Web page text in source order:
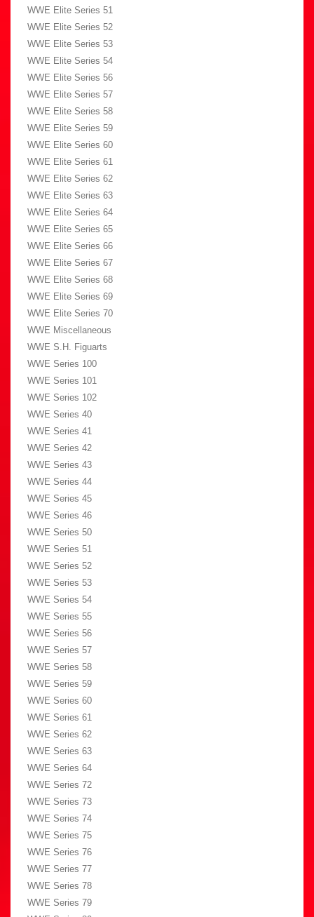
WWE Elite Series 51
WWE Elite Series 52
WWE Elite Series 53
WWE Elite Series 54
WWE Elite Series 56
WWE Elite Series 57
WWE Elite Series 58
WWE Elite Series 59
WWE Elite Series 60
WWE Elite Series 61
WWE Elite Series 62
WWE Elite Series 63
WWE Elite Series 64
WWE Elite Series 65
WWE Elite Series 66
WWE Elite Series 67
WWE Elite Series 68
WWE Elite Series 69
WWE Elite Series 70
WWE Miscellaneous
WWE S.H. Figuarts
WWE Series 100
WWE Series 101
WWE Series 102
WWE Series 40
WWE Series 41
WWE Series 42
WWE Series 43
WWE Series 44
WWE Series 45
WWE Series 46
WWE Series 50
WWE Series 51
WWE Series 52
WWE Series 53
WWE Series 54
WWE Series 55
WWE Series 56
WWE Series 57
WWE Series 58
WWE Series 59
WWE Series 60
WWE Series 61
WWE Series 62
WWE Series 63
WWE Series 64
WWE Series 72
WWE Series 73
WWE Series 74
WWE Series 75
WWE Series 76
WWE Series 77
WWE Series 78
WWE Series 79